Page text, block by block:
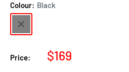
Colour: Black
Price: $169